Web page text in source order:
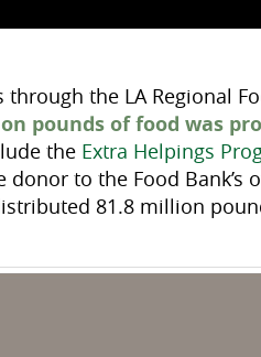
the LA Regional
pounds of food was
the Extra Helpings
to the Food Bank’s
81.8 million